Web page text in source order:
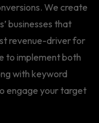
We create
businesses that
revenue-driver for
to implement both
with keyword
engage your target